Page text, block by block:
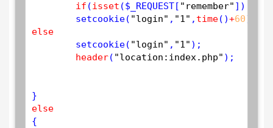
if (isset ($ _REQUEST [ "remember" ])
setcookie( "login" , "1" , time()+60);
else
setcookie( "login" , "1" );
header( "location:index.php" );
else
{